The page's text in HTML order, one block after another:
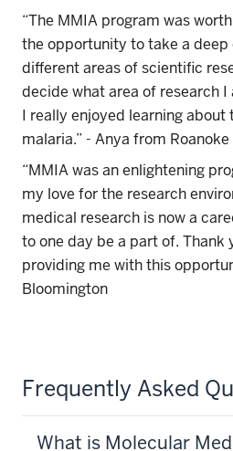
“The MMIA program was
the opportunity to take a
different areas of scientific
decide what area of research
I really enjoyed learning about
malaria.” - Anya from Roanoke
“MMIA was an enlightening
my love for the research
medical research is now a
to one day be a part of. Thank
providing me with this
Bloomington
Frequently Asked
What is Molecular